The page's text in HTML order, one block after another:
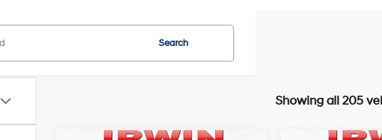
Search
Showing all 205